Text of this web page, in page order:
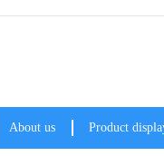
About us Product